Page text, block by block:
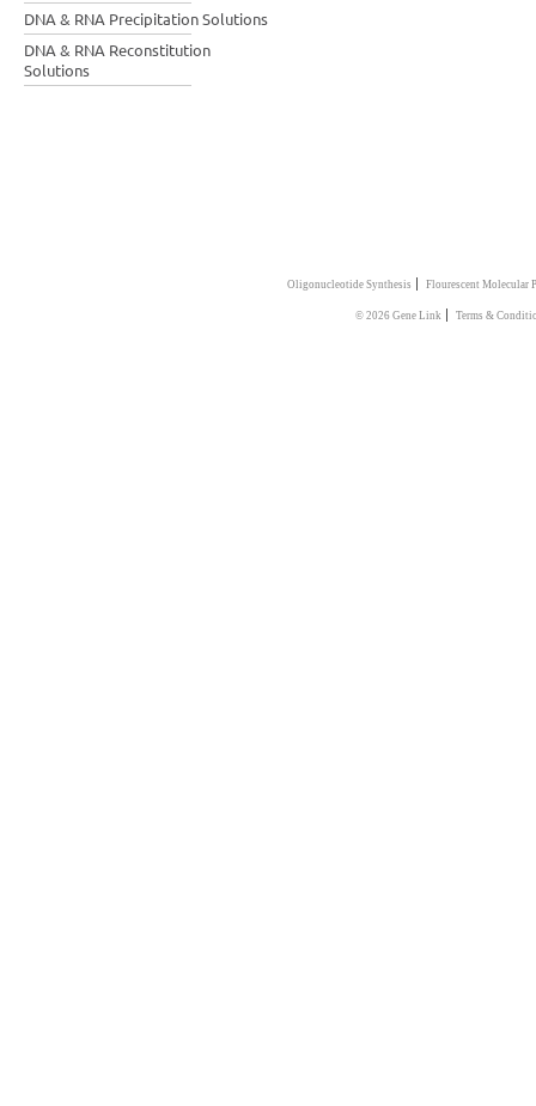
DNA & RNA Precipitation Solutions
DNA & RNA Reconstitution
Solutions
Oligonucleotide Synthesis | Flourescent Molecular
© 2026 Gene Link | Terms &